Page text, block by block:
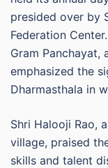
presided over by
Federation
Gram Panchayat,
emphasized the
Dharmasthala in
Shri Halooji Rao,
village, praised
skills and talent